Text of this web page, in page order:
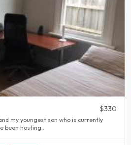
$330
my youngest son who is currently
university. I have been hosting..